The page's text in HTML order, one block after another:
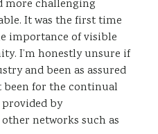
more challenging
It was the first time
importance of visible
I’m honestly unsure if
and been as assured
for the continual
by
networks such as